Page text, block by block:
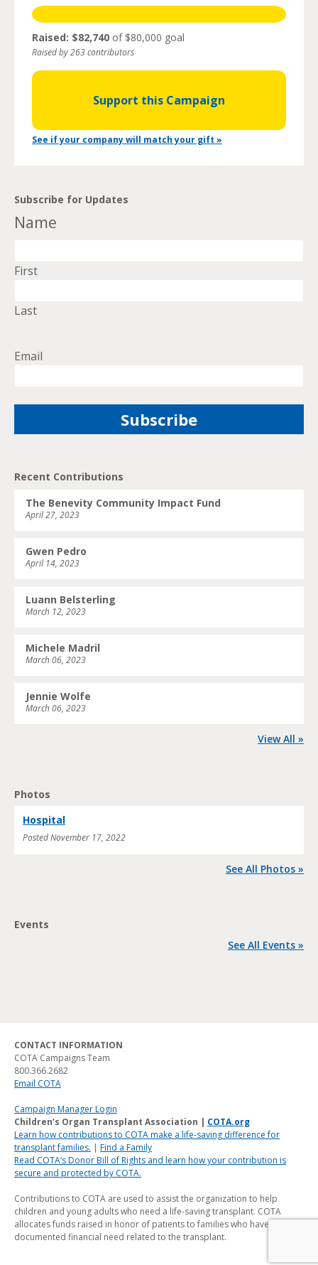
Raised: $82,740 of $80,000 goal
Raised by 263 contributors
Support this Campaign
See if your company will match your gift »
Subscribe for Updates
Name
First
Last
Email
Recent Contributions
The Benevity Community Impact Fund
April 27, 2023
Gwen Pedro
April 14, 2023
Luann Belsterling
March 12, 2023
Michele Madril
March 06, 2023
Jennie Wolfe
March 06, 2023
View All »
Photos
Hospital
PostedNovember 17, 2022
See All Photos »
Events
See All Events »
Children’s Organ Transplant Association | COTA.org
Learn how contributions to COTA make a life-saving difference for
transplant families. | Find a Family
Read COTA’s Donor Bill of Rights and learn how your contribution is
secure and protected by COTA.
Contributions to COTA are used to assist the organization to help
children and young adults who need a life-saving transplant. COTA
allocates funds raised in honor of patients to families who have a
documented financial need related to the transplant.
CONTACT INFORMATION
COTA Campaigns Team
800.366.2682
Email COTA
Campaign Manager Login